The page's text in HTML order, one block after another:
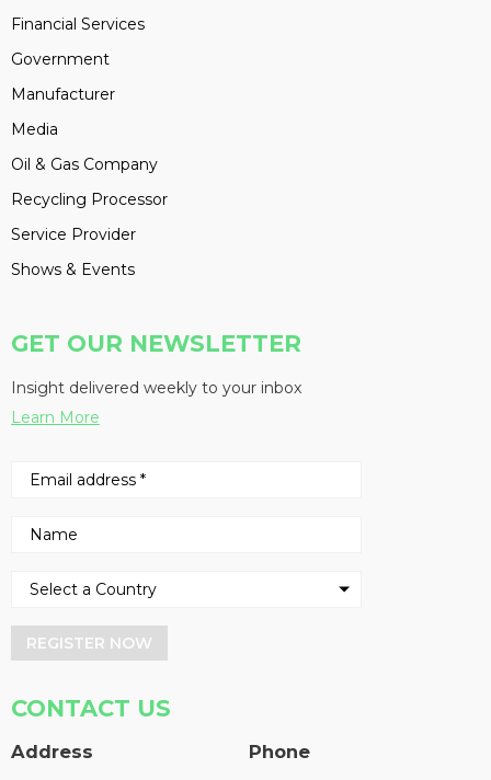
Financial Services
Government
Manufacturer
Media
Oil & Gas Company
Recycling Processor
Service Provider
Shows & Events
GET OUR NEWSLETTER
Insight delivered weekly to your inbox
Learn More
REGISTER NOW
CONTACT US
Address Phone